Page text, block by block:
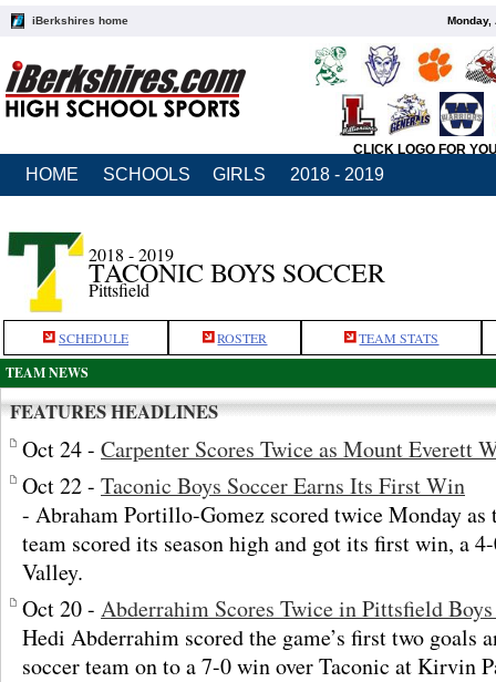
iBerkshires home Monday,
CLICK LOGO FOR
HOME SCHOOLS GIRLS 2018 - 2019
2018 - 2019
TACONIC BOYS SOCCER
Pittsfield
SCHEDULE ROSTER TEAM STATS
TEAM NEWS
FEATURES HEADLINES
Oct 24 - Carpenter Scores Twice as Mount Everett
Oct 22 - Taconic Boys Soccer Earns Its First Win
- Abraham Portillo-Gomez scored twice Monday as
team scored its season high and got its first win, a
Valley.
Oct 20 - Abderrahim Scores Twice in Pittsfield
Hedi Abderrahim scored the game’s first two goals
soccer team on to a 7-0 win over Taconic at Kirvin